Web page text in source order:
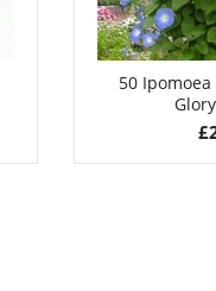
50
£